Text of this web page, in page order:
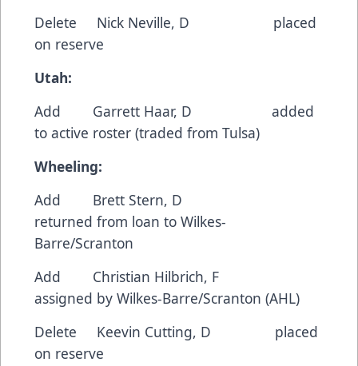
Delete Nick Neville, D placed
on reserve
Utah:
Add Garrett Haar, D added
to active roster (traded from Tulsa)
Wheeling:
Add Brett Stern, D
returned from loan to Wilkes-
Barre/Scranton
Add Christian Hilbrich, F
assigned by Wilkes-Barre/Scranton (AHL)
Delete Keevin Cutting, D placed
on reserve